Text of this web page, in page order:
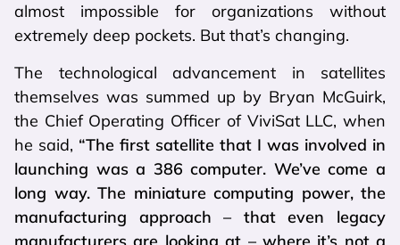
almost impossible for organizations without
extremely deep pockets. But that’s changing.
The technological advancement in satellites
themselves was summed up by Bryan McGuirk,
the Chief Operating Officer of ViviSat LLC, when
he said, “The first satellite that I was involved in
launching was a 386 computer. We’ve come a
long way. The miniature computing power, the
manufacturing approach – that even legacy
manufacturers are looking at – where it’s not a